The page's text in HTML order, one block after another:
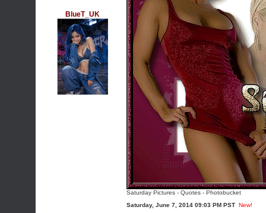
BlueT_UK
Saturday Pictures - Quotes - Photobucket
Saturday, June 7, 2014 09:03 PM PST New!